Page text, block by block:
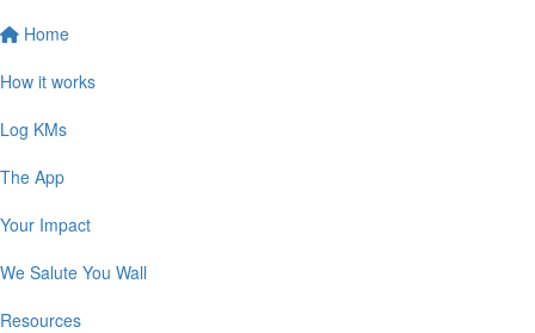
Home
How it works
Log KMs
The App
Your Impact
We Salute You Wall
Resources